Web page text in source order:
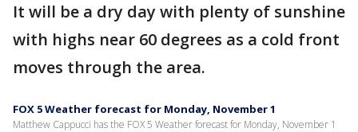
It will be a dry day with plenty of sunshine
with highs near 60 degrees as a cold front
moves through the area.
FOX 5 Weather forecast for Monday, November 1
Matthew Cappucci has the FOX 5 Weather forecast for Monday, November 1